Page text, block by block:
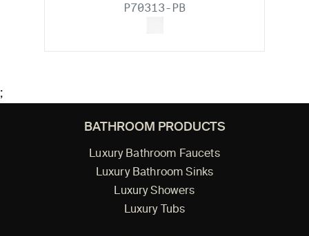
P70313-PB
;
BATHROOM PRODUCTS
Luxury Bathroom Faucets
Luxury Bathroom Sinks
Luxury Showers
Luxury Tubs